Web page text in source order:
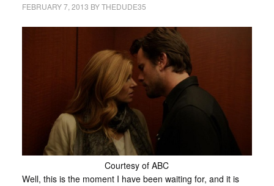
FEBRUARY 7, 2013 BYTHEDUDE35
Courtesy of ABC
Well, this is the moment I have been waiting for, and it is